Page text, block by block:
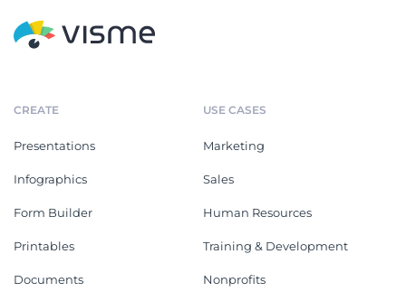
CREATE
Presentations
Infographics
Form Builder
Printables
Documents
USE CASES
Marketing
Sales
Human Resources
Training & Development
Nonprofits